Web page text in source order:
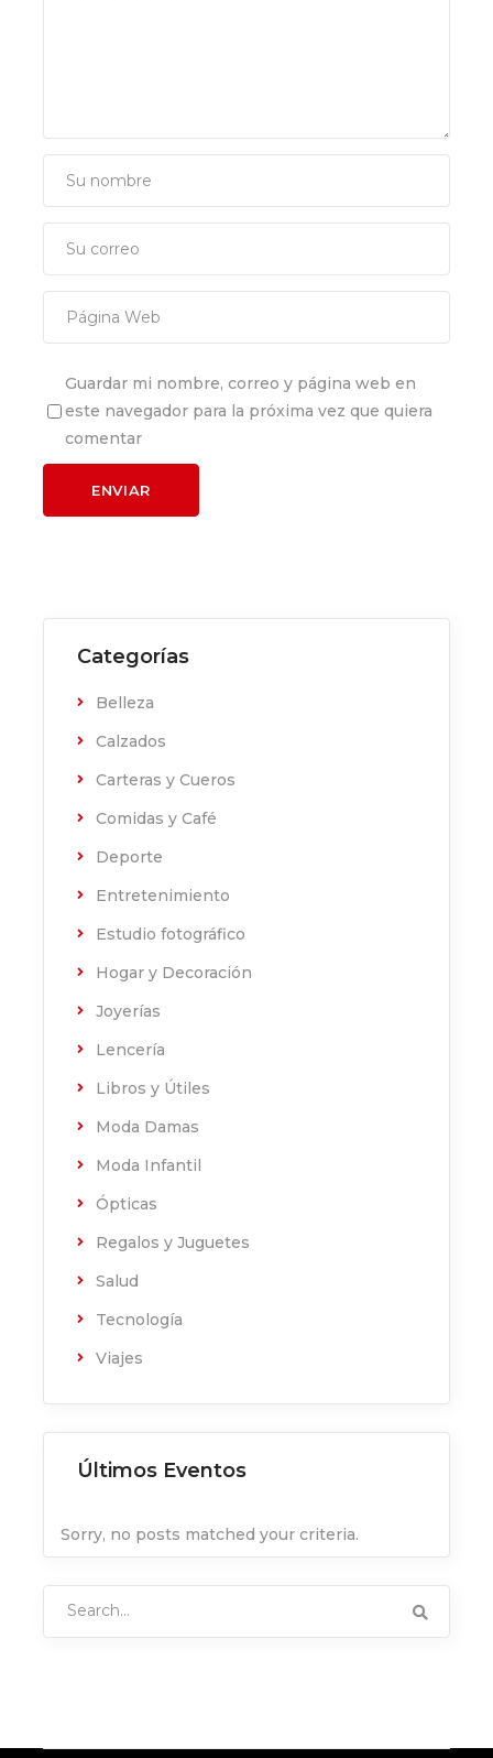
Guardar mi nombre, correo y página web en
este navegador para la próxima vez que quiera
comentar
Categorías
Belleza
Calzados
Carteras y Cueros
Comidas y Café
Deporte
Entretenimiento
Estudio fotográfico
Hogar y Decoración
Joyerías
Lencería
Libros y Útiles
Moda Damas
Moda Infantil
Ópticas
Regalos y Juguetes
Salud
Tecnología
Viajes
Últimos Eventos
Sorry, no posts matched your criteria.